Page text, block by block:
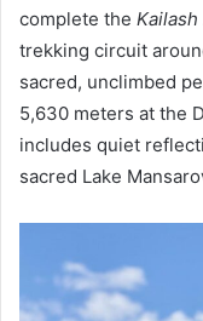
complete the Kailash
trekking circuit
sacred, unclimbed
5,630 meters at the
includes quiet
sacred Lake